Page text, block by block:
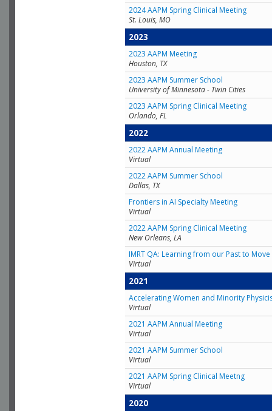
2024 AAPM Spring Clinical Meeting
St. Louis, MO
2023
2023 AAPM Meeting
Houston, TX
2023 AAPM Summer School
University of Minnesota - Twin Cities
2023 AAPM Spring Clinical Meeting
Orlando, FL
2022
2022 AAPM Annual Meeting
Virtual
2022 AAPM Summer School
Dallas, TX
Frontiers in AI Specialty Meeting
Virtual
2022 AAPM Spring Clinical Meeting
New Orleans, LA
IMRT QA: Learning from our Past to
Virtual
2021
Accelerating Women and Minority
Virtual
2021 AAPM Annual Meeting
Virtual
2021 AAPM Summer School
Virtual
2021 AAPM Spring Clinical Meetng
Virtual
2020